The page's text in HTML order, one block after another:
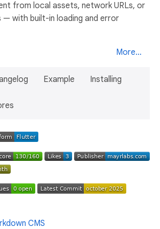
from local assets, network URLs, or
with built-in loading and error
More...
Example Installing
CMS